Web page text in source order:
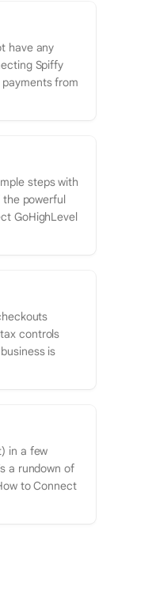
have any
Spiffy
from
steps with
the powerful
GoHighLevel
controls
is
in a few
a rundown of
to Connect